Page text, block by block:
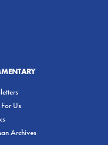
Us
Archives